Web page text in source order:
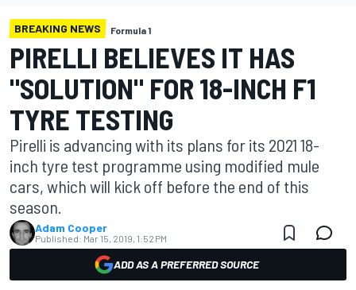
BREAKING NEWS Formula 1
PIRELLI BELIEVES IT HAS
"SOLUTION" FOR 18-INCH F1
TYRE TESTING
Pirelli is advancing with its plans for its 2021 18-
inch tyre test programme using modified mule
cars, which will kick off before the end of this
season.
Adam Cooper
Published: Mar 15, 2019, 1:52 PM
ADD AS A PREFERRED SOURCE